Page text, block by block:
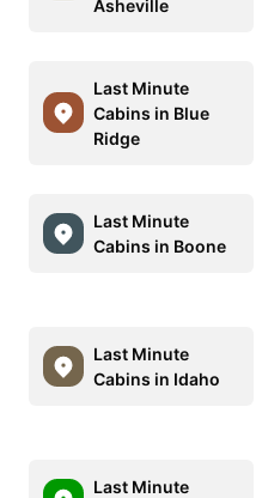
Asheville
Last Minute
Cabins in Blue
Ridge
Last Minute
Cabins in Boone
Last Minute
Cabins in Idaho
Last Minute